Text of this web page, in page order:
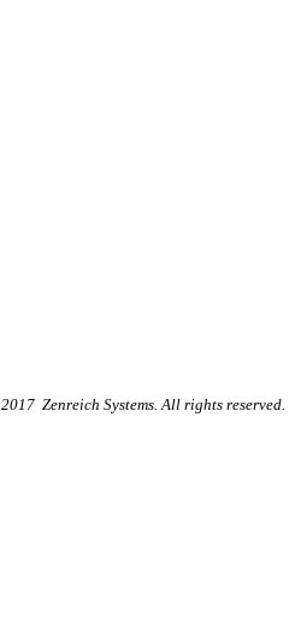
Zenreich Systems. All rights reserved.